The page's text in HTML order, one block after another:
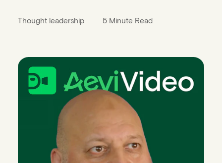
Thought leadership 5 Minute Read